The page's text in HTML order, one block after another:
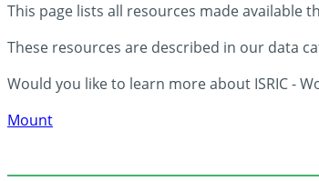
This page lists all resources made available
These resources are described in our data
Would you like to learn more about ISRIC -
Mount